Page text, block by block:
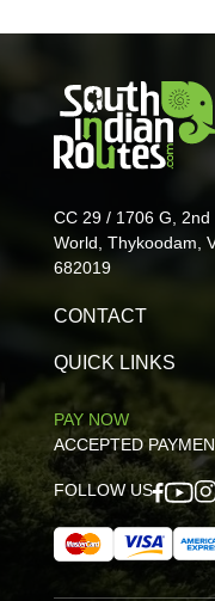
CC 29 / 1706 G,
World, Thykoodam,
682019
CONTACT
QUICK LINKS
PAY NOW
ACCEPTED
FOLLOW US